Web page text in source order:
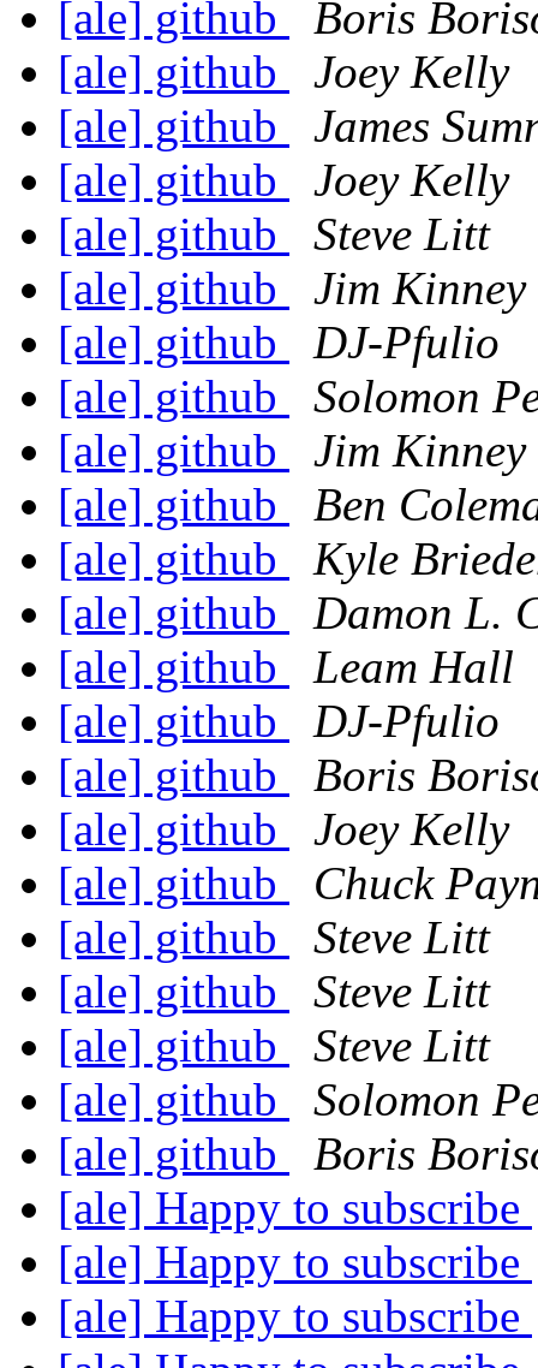
[ale] github
Boris
[ale] github
Joey Kelly
[ale] github
James
[ale] github
Joey Kelly
[ale] github
Steve Litt
[ale] github
Jim Kinney
[ale] github
DJ-Pfulio
[ale] github
Solomon
[ale] github
Jim Kinney
[ale] github
Ben
[ale] github
Kyle
[ale] github
Damon L.
[ale] github
Leam Hall
[ale] github
DJ-Pfulio
[ale] github
Boris
[ale] github
Joey Kelly
[ale] github
Chuck
[ale] github
Steve Litt
[ale] github
Steve Litt
[ale] github
Steve Litt
[ale] github
Solomon
[ale] github
Boris
[ale] Happy to subscribe
[ale] Happy to subscribe
[ale] Happy to subscribe